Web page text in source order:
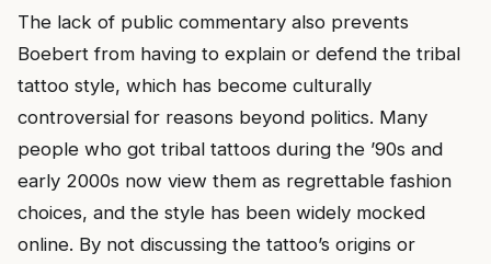
The lack of public commentary also prevents
Boebert from having to explain or defend the tribal
tattoo style, which has become culturally
controversial for reasons beyond politics. Many
people who got tribal tattoos during the ’90s and
early 2000s now view them as regrettable fashion
choices, and the style has been widely mocked
online. By not discussing the tattoo’s origins or